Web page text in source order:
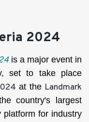
2024
is a major event in
set to take place
at the Landmark
country's largest
for industry